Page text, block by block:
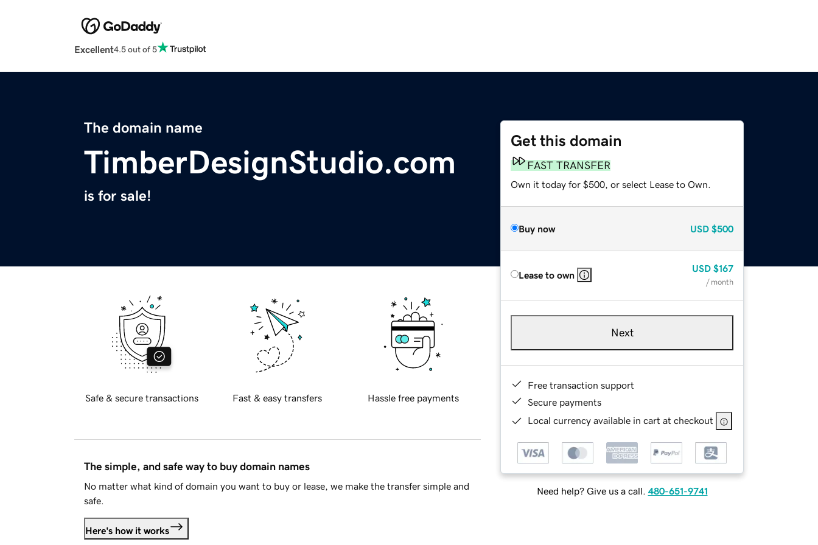
Excellent4.5 out of 5
The domain name
TimberDesignStudio.com
is for sale!
Get this domain
FAST TRANSFER
Own it today for $500, or select Lease to Own.
Buy now USD $500
Lease to own
USD $167
/ month
Next
Free transaction support
Secure payments
Local currency available in cart at checkout
Need help? Give us a call. 480-651-9741
Safe & secure transactions Fast & easy transfers Hassle free payments
The simple, and safe way to buy domain names
No matter what kind of domain you want to buy or lease, we make the transfer simple and
safe.
Here's how it works